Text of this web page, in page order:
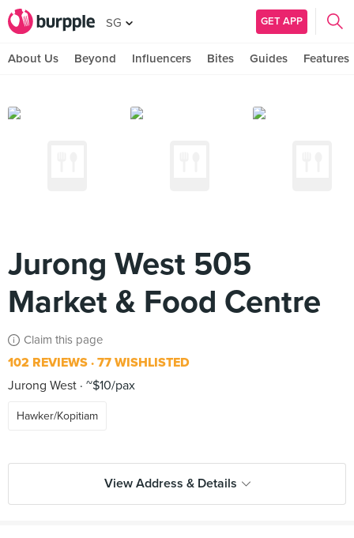
SG GET APP
About Us Beyond Influencers Bites Guides Features
Jurong West 505
Market & Food Centre
Claim this page
102 REVIEWS 77 WISHLISTED
Jurong West ~$10/pax
Hawker/Kopitiam
View Address & Details